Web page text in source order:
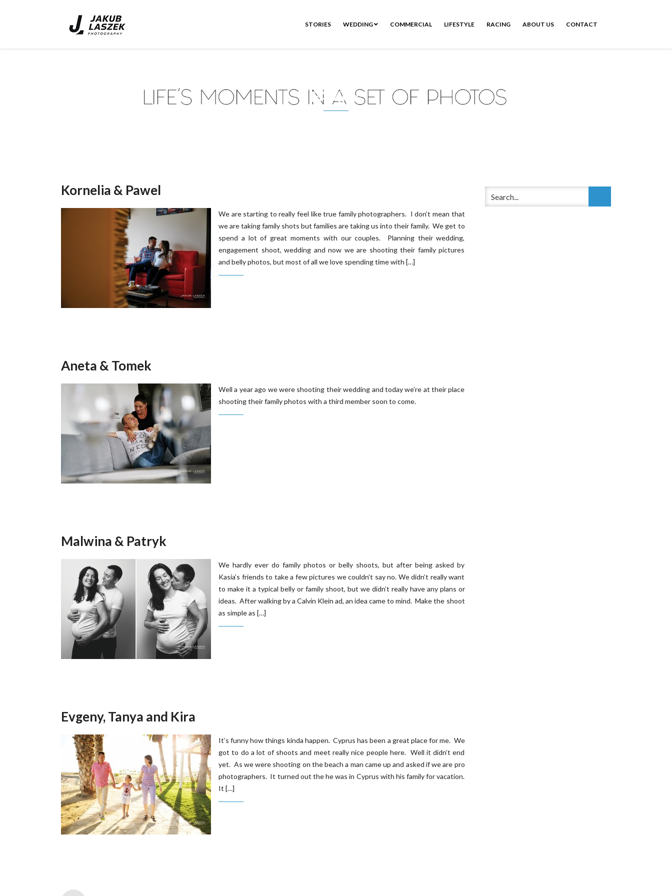
STORIES WEDDING COMMERCIAL LIFESTYLE RACING ABOUT US CONTACT
FAMILY
Kornelia & Pawel
We are starting to really feel like true family photographers. I don’t mean that
we are taking family shots but families are taking us into their family. We get to
spend a lot of great moments with our couples. Planning their wedding,
engagement shoot, wedding and now we are shooting their family pictures
and belly photos, but most of all we love spending time with […]
Aneta & Tomek
Well a year ago we were shooting their wedding and today we’re at their place
shooting their family photos with a third member soon to come.
Malwina & Patryk
We hardly ever do family photos or belly shoots, but after being asked by
Kasia’s friends to take a few pictures we couldn’t say no. We didn’t really want
to make it a typical belly or family shoot, but we didn’t really have any plans or
ideas. After walking by a Calvin Klein ad, an idea came to mind. Make the shoot
as simple as […]
Evgeny, Tanya and Kira
It’s funny how things kinda happen. Cyprus has been a great place for me. We
got to do a lot of shoots and meet really nice people here. Well it didn’t end
yet. As we were shooting on the beach a man came up and asked if we are pro
photographers. It turned out the he was in Cyprus with his family for vacation.
It […]